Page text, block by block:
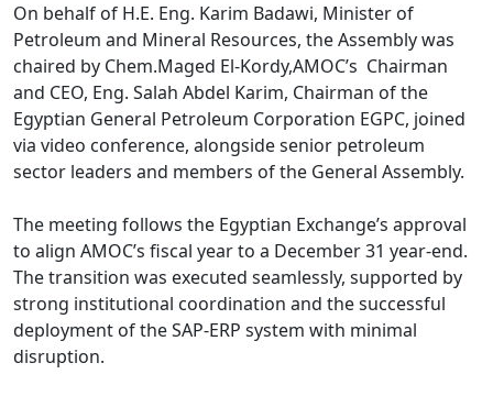
On behalf of H.E. Eng. Karim Badawi, Minister of
Petroleum and Mineral Resources, the Assembly was
chaired by Chem.Maged El-Kordy,AMOC’s  Chairman
and CEO, Eng. Salah Abdel Karim, Chairman of the
Egyptian General Petroleum Corporation EGPC, joined
via video conference, alongside senior petroleum
sector leaders and members of the General Assembly.
The meeting follows the Egyptian Exchange’s approval
to align AMOC’s fiscal year to a December 31 year-end.
The transition was executed seamlessly, supported by
strong institutional coordination and the successful
deployment of the SAP-ERP system with minimal
disruption.